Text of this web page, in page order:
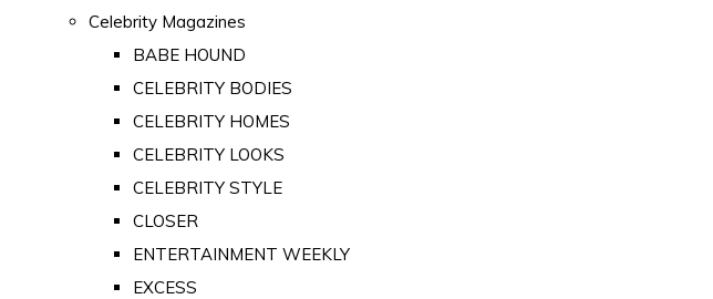
Celebrity Magazines
BABE HOUND
CELEBRITY BODIES
CELEBRITY HOMES
CELEBRITY LOOKS
CELEBRITY STYLE
CLOSER
ENTERTAINMENT WEEKLY
EXCESS